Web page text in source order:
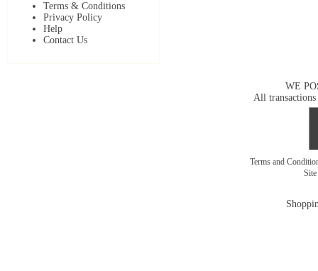
Terms & Conditions
Privacy Policy
Help
Contact Us
WE
All transactions
Terms and